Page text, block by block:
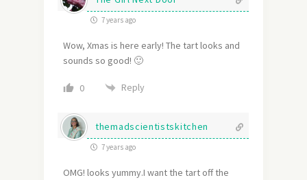
7 years ago
Wow, Xmas is here early! The tart looks and
sounds so good! 🙂
0 Reply
themadscientistskitchen
7 years ago
OMG! looks yummy.I want the tart off the